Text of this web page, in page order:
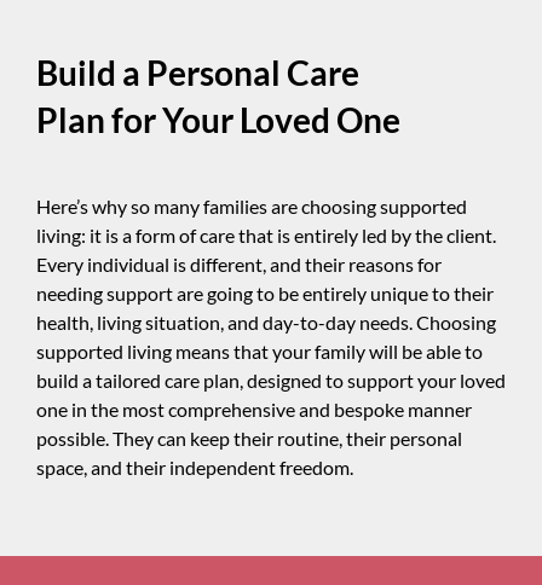
Build a Personal Care
Plan for Your Loved One
Here’s why so many families are choosing supported
living: it is a form of care that is entirely led by the client.
Every individual is different, and their reasons for
needing support are going to be entirely unique to their
health, living situation, and day-to-day needs. Choosing
supported living means that your family will be able to
build a tailored care plan, designed to support your loved
one in the most comprehensive and bespoke manner
possible. They can keep their routine, their personal
space, and their independent freedom.